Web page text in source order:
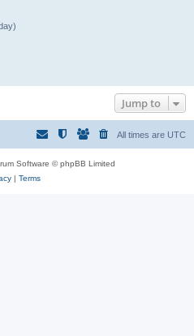
Jump to
All times are UTC
Software © phpBB Limited
| Terms